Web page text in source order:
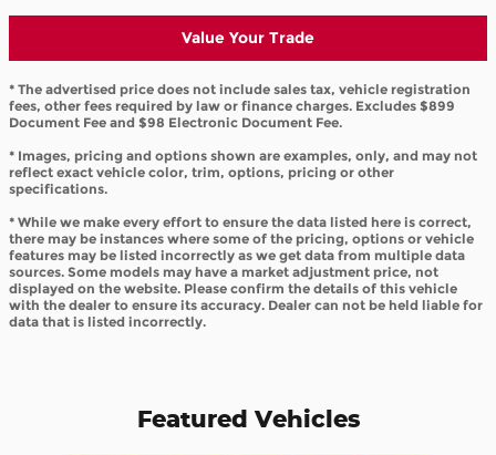
Value Your Trade
* The advertised price does not include sales tax, vehicle registration
fees, other fees required by law or finance charges. Excludes $899
Document Fee and $98 Electronic Document Fee.
* Images, pricing and options shown are examples, only, and may not
reflect exact vehicle color, trim, options, pricing or other
specifications.
* While we make every effort to ensure the data listed here is correct,
there may be instances where some of the pricing, options or vehicle
features may be listed incorrectly as we get data from multiple data
sources. Some models may have a market adjustment price, not
displayed on the website. Please confirm the details of this vehicle
with the dealer to ensure its accuracy. Dealer can not be held liable for
data that is listed incorrectly.
Featured Vehicles